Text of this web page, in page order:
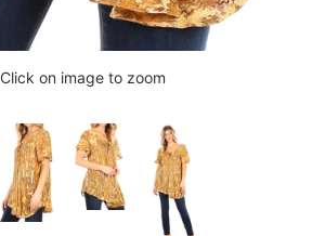
Click on image to zoom